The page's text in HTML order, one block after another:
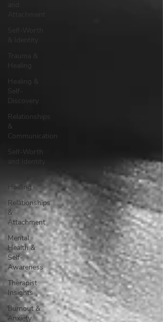
Trauma &
Healing &
Self-
Discovery
Relationships
&
Communication
Self-Worth
and Identity
Healing
Relationships
&
Attachment
Mental
Health &
Self-
Awareness
Therapist
Insights
Burnout &
Anxiety